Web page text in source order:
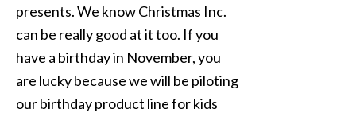
presents. We know Christmas Inc.
can be really good at it too. If you
have a birthday in November, you
are lucky because we will be piloting
our birthday product line for kids